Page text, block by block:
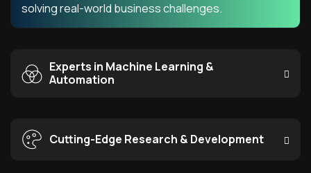
solving real-world business challenges.
Experts in Machine Learning &
Automation
Cutting-Edge Research & Development